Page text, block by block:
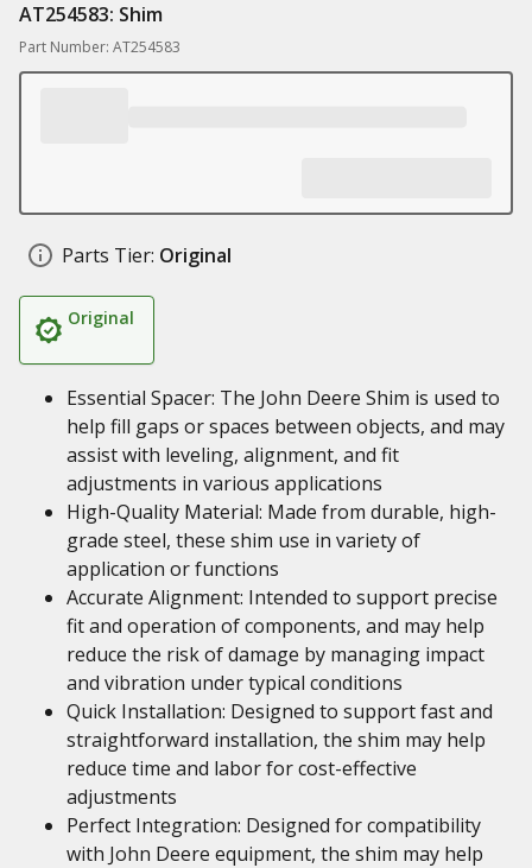
AT254583: Shim
Part Number: AT254583
Parts Tier: Original
Original
Essential Spacer: The John Deere Shim is used to
help fill gaps or spaces between objects, and may
assist with leveling, alignment, and fit
adjustments in various applications
High-Quality Material: Made from durable, high-
grade steel, these shim use in variety of
application or functions
Accurate Alignment: Intended to support precise
fit and operation of components, and may help
reduce the risk of damage by managing impact
and vibration under typical conditions
Quick Installation: Designed to support fast and
straightforward installation, the shim may help
reduce time and labor for cost-effective
adjustments
Perfect Integration: Designed for compatibility
with John Deere equipment, the shim may help